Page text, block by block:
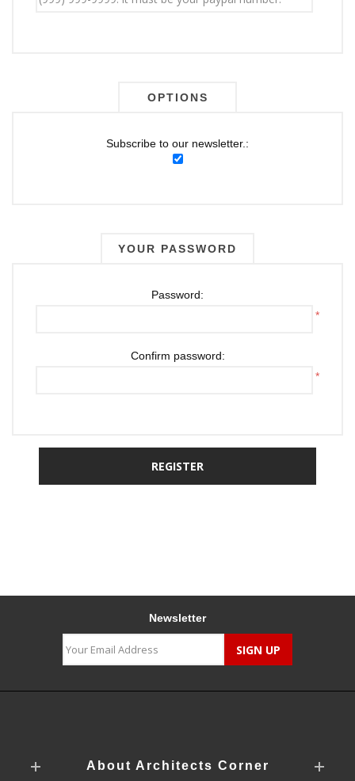
OPTIONS
Subscribe to our newsletter.:
YOUR PASSWORD
Password:
*
Confirm password:
*
Newsletter
About Architects Corner